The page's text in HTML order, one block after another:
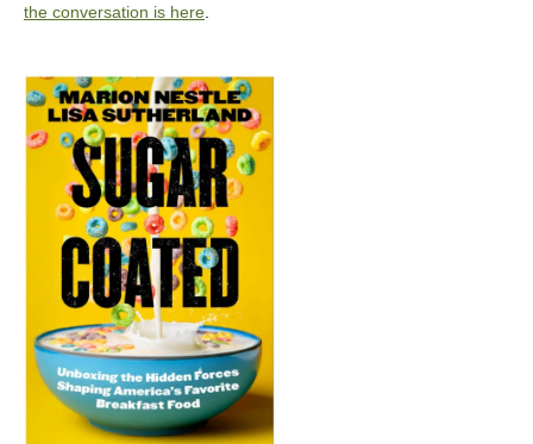
the conversation is here.